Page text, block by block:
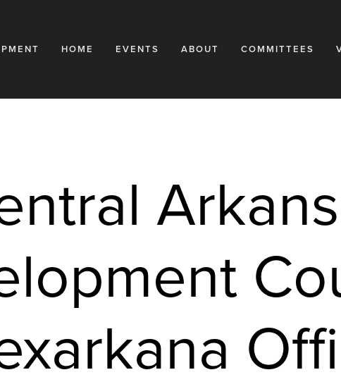
HOME EVENTS ABOUT COMMITTEES